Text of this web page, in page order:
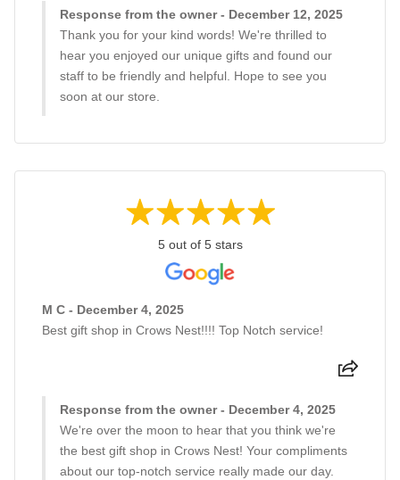
Response from the owner - December 12, 2025
Thank you for your kind words! We're thrilled to
hear you enjoyed our unique gifts and found our
staff to be friendly and helpful. Hope to see you
soon at our store.
5 out of 5 stars
M C - December 4, 2025
Best gift shop in Crows Nest!!!! Top Notch service!
Response from the owner - December 4, 2025
We're over the moon to hear that you think we're
the best gift shop in Crows Nest! Your compliments
about our top-notch service really made our day.